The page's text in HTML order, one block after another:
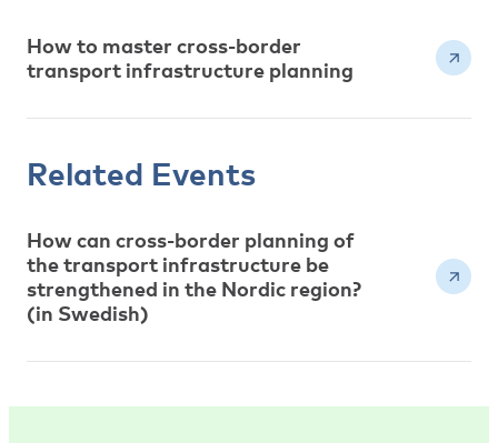
How to master cross-border
transport infrastructure planning
Related Events
How can cross-border planning of
the transport infrastructure be
strengthened in the Nordic region?
(in Swedish)